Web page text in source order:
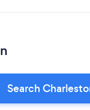
Search